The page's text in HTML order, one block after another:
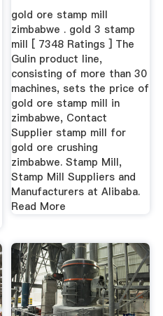
gold ore stamp mill
zimbabwe . gold 3 stamp
mill [ 7348 Ratings ] The
Gulin product line,
consisting of more than 30
machines, sets the price of
gold ore stamp mill in
zimbabwe, Contact
Supplier stamp mill for
gold ore crushing
zimbabwe. Stamp Mill,
Stamp Mill Suppliers and
Manufacturers at Alibaba.
Read More